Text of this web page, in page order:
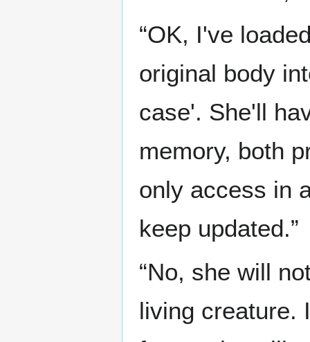
“OK, I've
original body
case'. She'll
memory, both
only access in
keep updated.”
“No, she will
living creature.